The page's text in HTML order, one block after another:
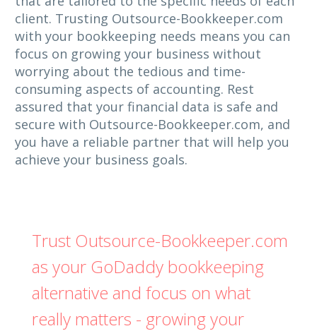
client. Trusting Outsource-Bookkeeper.com
with your bookkeeping needs means you can
focus on growing your business without
worrying about the tedious and time-
consuming aspects of accounting. Rest
assured that your financial data is safe and
secure with Outsource-Bookkeeper.com, and
you have a reliable partner that will help you
achieve your business goals.
Trust Outsource-Bookkeeper.com
as your GoDaddy bookkeeping
alternative and focus on what
really matters - growing your